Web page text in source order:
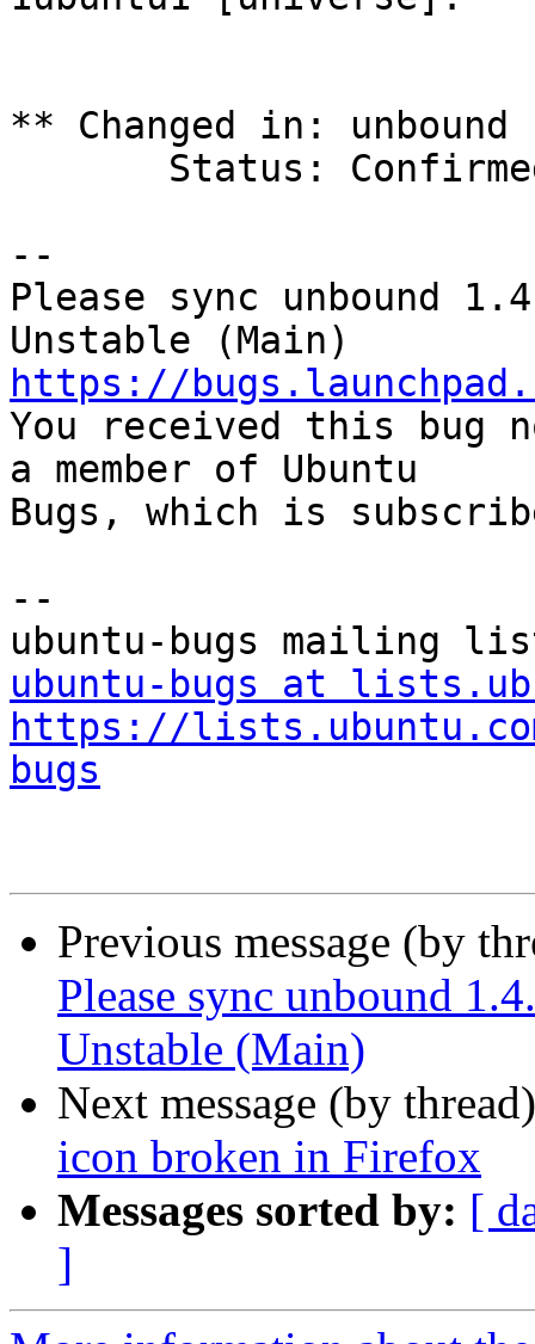
** Changed in: unbound
--
Please sync unbound
https://
You received this bug
a member of Ubuntu
Bugs, which is
--
ubuntu-bugs at
https://
bugs
Previous message (by
Please sync unbound
Unstable (Main)
Next message (by
icon broken in Firefox
Messages sorted by: [
]